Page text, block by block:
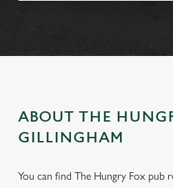
ABOUT THE
GILLINGHAM
You can find The Hungry Fox pub